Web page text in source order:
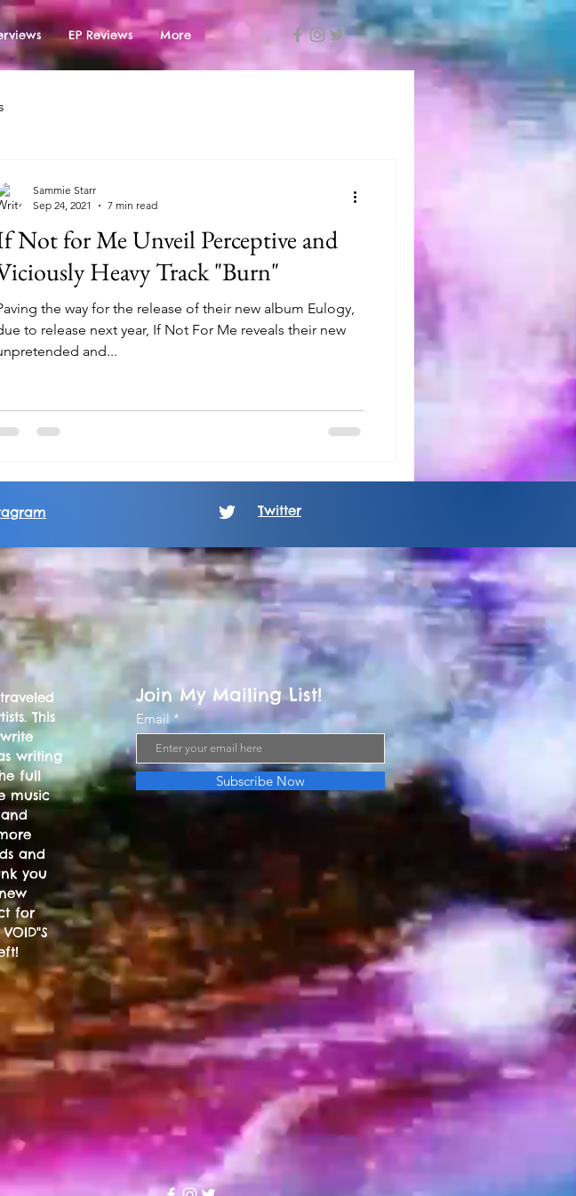
EP Reviews More
Not for Me Unveil Perceptive and
Heavy Track "Burn"
the way for the release of their new album Eulogy,
to release next year, If Not For Me reveals their new
and...
Sammie Starr
Sep 24, 2021
7 min read
Twitter
This
writing
full
music
and
you
for
Join My Mailing List!
Email
Subscribe Now